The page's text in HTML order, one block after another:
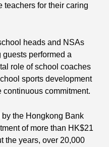
teachers for their caring
heads and NSAs
performed a
role of school coaches
sports development
commitment.
the Hongkong Bank
of more than HK$21
the years, over 20,000